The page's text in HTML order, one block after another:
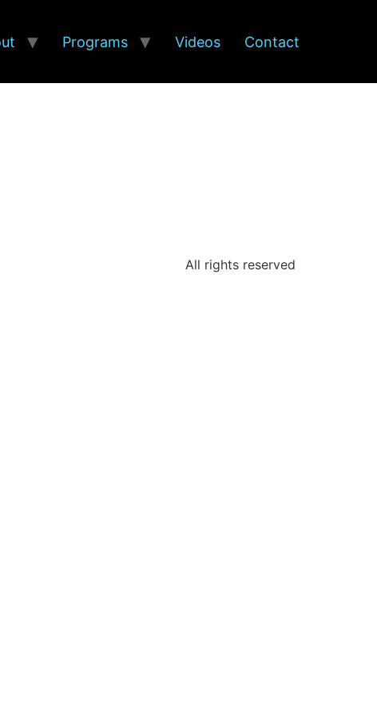
Programs Videos Contact
All rights reserved